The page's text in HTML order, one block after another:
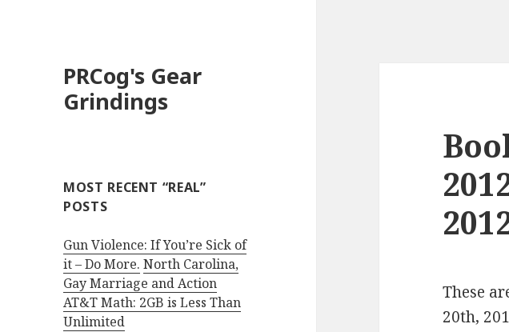
PRCog's Gear
Grindings
MOST RECENT “REAL”
POSTS
Gun Violence: If You’re Sick of
it – Do More. North Carolina,
Gay Marriage and Action
AT&T Math: 2GB is Less Than
Unlimited
These
20th,